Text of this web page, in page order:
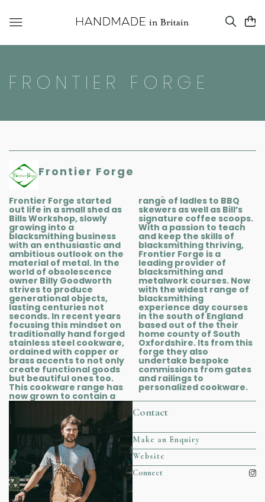
FRONTIER FORGE
Frontier Forge
Frontier Forge started
out life in a small shed as
Bills Workshop, slowly
growing into a
blacksmithing business
with an enthusiastic and
ambitious outlook on the
material of metal. In the
world of obsolescence
owner Billy Goodworth
strives to produce
generational objects,
lasting centuries not
seconds. In recent years
focusing this mindset on
traditionally hand forged
stainless steel cookware,
ordained with copper or
brass accents to not only
create functional goods
but beautiful ones too.
This cookware range has
now grown to contain a
range of ladles to BBQ
skewers as well as Bill’s
signature coffee scoops.
With a passion to teach
and keep the skills of
blacksmithing thriving,
Frontier Forge is a
leading provider of
blacksmithing and
metalwork courses. Now
with the widest range of
blacksmithing
experience day courses
in the south of England
based out of the their
home county of South
Oxfordshire. Its from this
forge they also
undertake bespoke
commissions from gates
and railings to
personalized cookware.
Contact
Make an Enquiry
Website
Connect